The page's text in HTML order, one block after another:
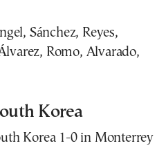
Sánchez, Reyes,
Romo, Alvarado,
Korea
Korea 1-0 in Monterrey